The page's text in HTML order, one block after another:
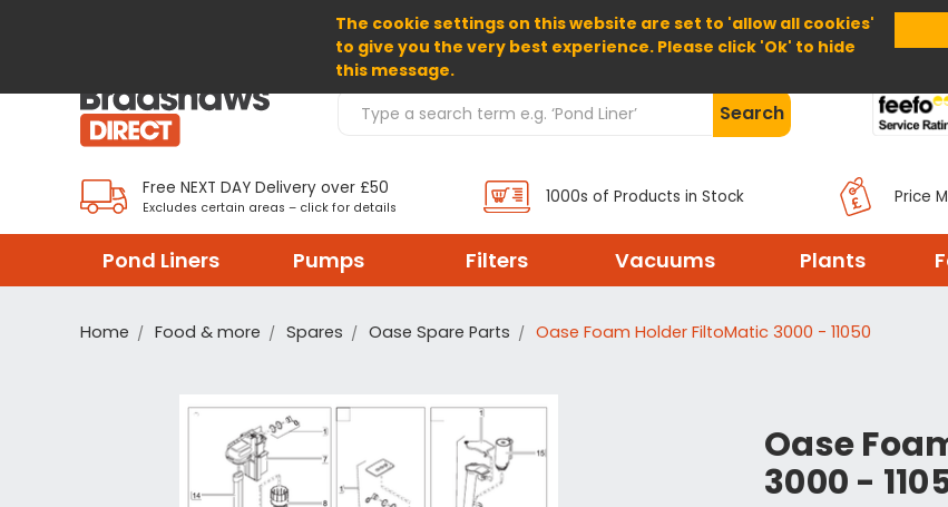
The cookie settings on this website are set to 'allow all cookies'
to give you the very best experience. Please click 'Ok' to hide
this message.
Home About Us Help
Search Products Search
Free NEXT DAY Delivery over £50
Excludes certain areas – click for details
1000s of Products in Stock Price
Pond Liners Pumps Filters Vacuums Plants
Home Food & more Spares Oase Spare Parts Oase Foam Holder FiltoMatic 3000 - 11050
Oase
3000 -